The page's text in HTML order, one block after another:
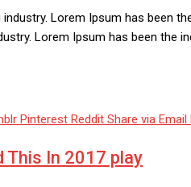
Lorem Ipsum has been
Lorem Ipsum has been the
Pinterest Reddit Share via Email
This In 2017 play